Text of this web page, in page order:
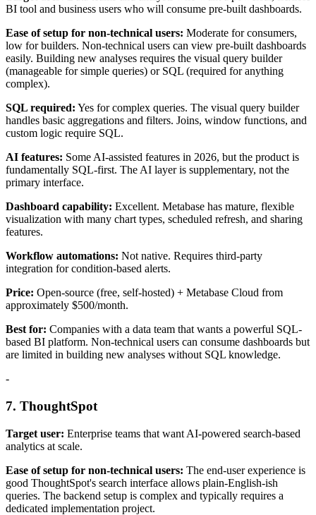
BI tool and business users who will consume pre-built dashboards.
Ease of setup for non-technical users: Moderate for consumers,
low for builders. Non-technical users can view pre-built dashboards
easily. Building new analyses requires the visual query builder
(manageable for simple queries) or SQL (required for anything
complex).
SQL required: Yes for complex queries. The visual query builder
handles basic aggregations and filters. Joins, window functions, and
custom logic require SQL.
AI features: Some AI-assisted features in 2026, but the product is
fundamentally SQL-first. The AI layer is supplementary, not the
primary interface.
Dashboard capability: Excellent. Metabase has mature, flexible
visualization with many chart types, scheduled refresh, and sharing
features.
Workflow automations: Not native. Requires third-party
integration for condition-based alerts.
Price: Open-source (free, self-hosted) + Metabase Cloud from
approximately $500/month.
Best for: Companies with a data team that wants a powerful SQL-
based BI platform. Non-technical users can consume dashboards but
are limited in building new analyses without SQL knowledge.
-
7. ThoughtSpot
Target user: Enterprise teams that want AI-powered search-based
analytics at scale.
Ease of setup for non-technical users: The end-user experience is
good ThoughtSpot's search interface allows plain-English-ish
queries. The backend setup is complex and typically requires a
dedicated implementation project.